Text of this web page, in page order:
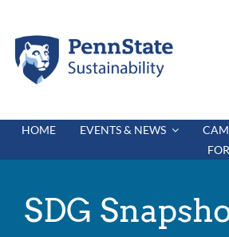
content
HOME EVENTS & NEWS
SDG